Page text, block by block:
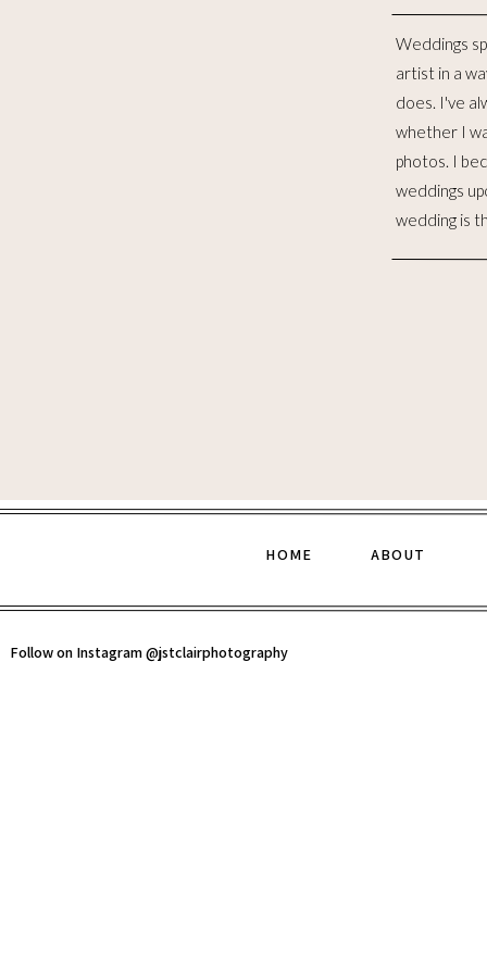
Weddings
artist in a
does. I've
whether I
photos. I
weddings
wedding is
distinct lives
to me, is
for the
witnessed
merging. I
to
HOME ABOUT
Follow on Instagram @jstclairphotography